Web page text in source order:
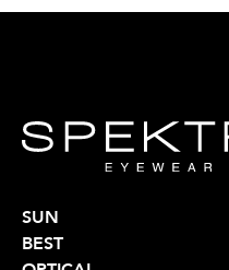
SUN
BEST